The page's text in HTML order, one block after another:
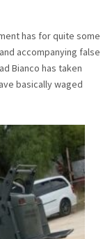
has for quite some
accompanying false
Bianco has taken
basically waged